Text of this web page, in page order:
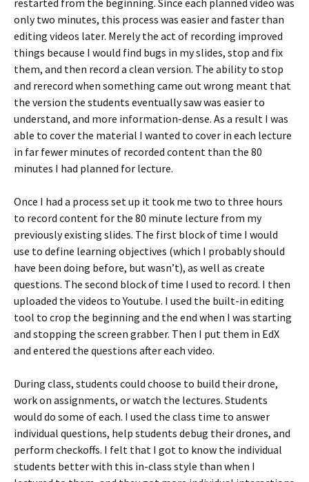
only two minutes, this process was easier and faster than
editing videos later. Merely the act of recording improved
things because I would find bugs in my slides, stop and fix
them, and then record a clean version. The ability to stop
and rerecord when something came out wrong meant that
the version the students eventually saw was easier to
understand, and more information-dense. As a result I was
able to cover the material I wanted to cover in each lecture
in far fewer minutes of recorded content than the 80
minutes I had planned for lecture.
Once I had a process set up it took me two to three hours
to record content for the 80 minute lecture from my
previously existing slides. The first block of time I would
use to define learning objectives (which I probably should
have been doing before, but wasn’t), as well as create
questions. The second block of time I used to record. I then
uploaded the videos to Youtube. I used the built-in editing
tool to crop the beginning and the end when I was starting
and stopping the screen grabber. Then I put them in EdX
and entered the questions after each video.
During class, students could choose to build their drone,
work on assignments, or watch the lectures. Students
would do some of each. I used the class time to answer
individual questions, help students debug their drones, and
perform checkoffs. I felt that I got to know the individual
students better with this in-class style than when I